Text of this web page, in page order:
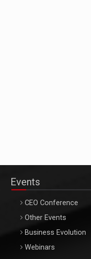
Events
CEO Conference
Other Events
Business Evolution
Webinars